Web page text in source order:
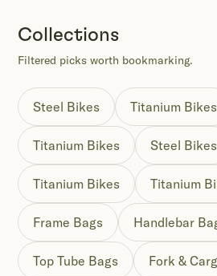
Collections
Filtered picks worth bookmarking.
Steel Bikes Titanium Bikes
Titanium Bikes Steel Bikes
Titanium Bikes Titanium
Frame Bags Handlebar
Top Tube Bags Fork &